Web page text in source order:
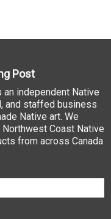
Post
an independent Native
and staffed business
Native art. We
Coast Native
from across Canada